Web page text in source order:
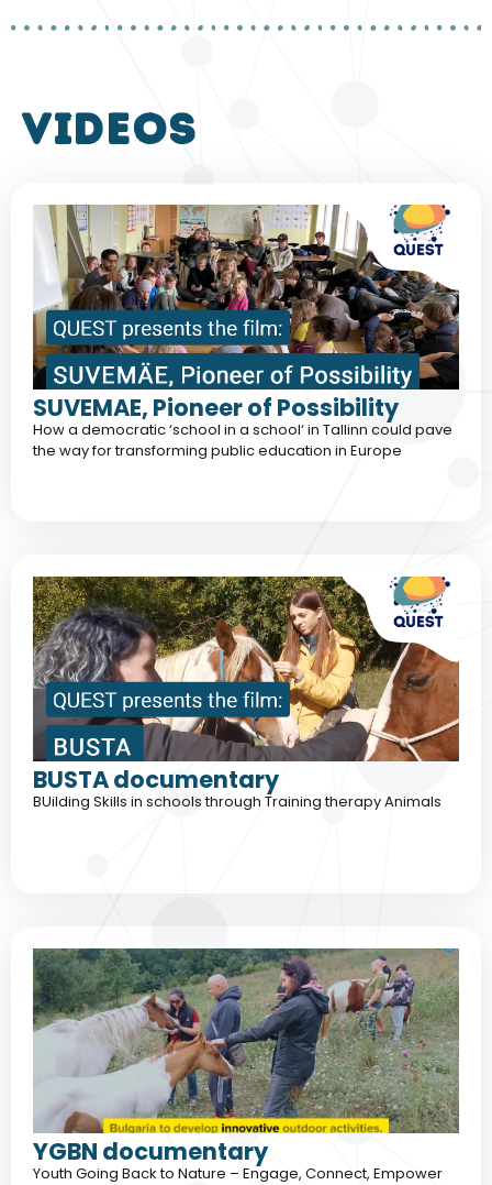
VIDEOS
SUVEMAE, Pioneer of Possibility
How a democratic ‘school in a school‘ in Tallinn could pave
the way for transforming public education in Europe
BUSTA documentary
BUilding Skills in schools through Training therapy Animals
YGBN documentary
Youth Going Back to Nature – Engage, Connect, Empower